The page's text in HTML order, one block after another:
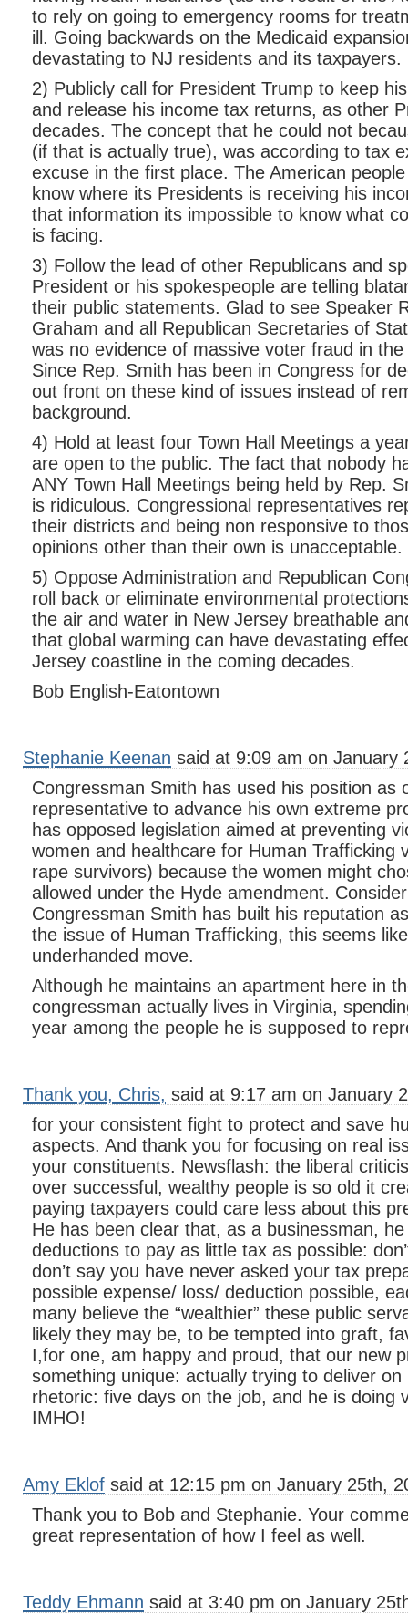
to rely on going to emergency rooms for
ill. Going backwards on the Medicaid
devastating to NJ residents and its taxpayers.
2) Publicly call for President Trump to keep
and release his income tax returns, as other
decades. The concept that he could not
(if that is actually true), was according to tax
excuse in the first place. The American
know where its Presidents is receiving his
that information its impossible to know what
is facing.
3) Follow the lead of other Republicans and
President or his spokespeople are telling
their public statements. Glad to see Speaker
Graham and all Republican Secretaries of
was no evidence of massive voter fraud in
Since Rep. Smith has been in Congress for
out front on these kind of issues instead of
background.
4) Hold at least four Town Hall Meetings a
are open to the public. The fact that nobody
ANY Town Hall Meetings being held by Rep.
is ridiculous. Congressional representatives
their districts and being non responsive to
opinions other than their own is unacceptable.
5) Oppose Administration and Republican
roll back or eliminate environmental
the air and water in New Jersey breathable
that global warming can have devastating
Jersey coastline in the coming decades.
Bob English-Eatontown
Stephanie Keenan said at 9:09 am on January
Congressman Smith has used his position as
representative to advance his own extreme
has opposed legislation aimed at preventing
women and healthcare for Human Trafficking
rape survivors) because the women might
allowed under the Hyde amendment.
Congressman Smith has built his reputation
the issue of Human Trafficking, this seems
underhanded move.
Although he maintains an apartment here in
congressman actually lives in Virginia,
year among the people he is supposed to
Thank you, Chris, said at 9:17 am on January
for your consistent fight to protect and save
aspects. And thank you for focusing on real
your constituents. Newsflash: the liberal
over successful, wealthy people is so old it
paying taxpayers could care less about this
He has been clear that, as a businessman,
deductions to pay as little tax as possible:
don’t say you have never asked your tax
possible expense/ loss/ deduction possible,
many believe the “wealthier” these public
likely they may be, to be tempted into graft,
I,for one, am happy and proud, that our new
something unique: actually trying to deliver on
rhetoric: five days on the job, and he is doing
IMHO!
Amy Eklof said at 12:15 pm on January 25th,
Thank you to Bob and Stephanie. Your
great representation of how I feel as well.
Teddy Ehmann said at 3:40 pm on January